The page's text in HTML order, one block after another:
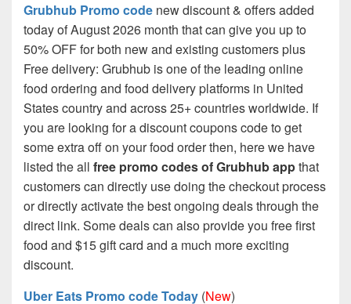
Grubhub Promo code new discount & offers added
today of August 2026 month that can give you up to
50% OFF for both new and existing customers plus
Free delivery: Grubhub is one of the leading online
food ordering and food delivery platforms in United
States country and across 25+ countries worldwide. If
you are looking for a discount coupons code to get
some extra off on your food order then, here we have
listed the all free promo codes of Grubhub appthat
customers can directly use doing the checkout process
or directly activate the best ongoing deals through the
direct link. Some deals can also provide you free first
food and $15 gift card and a much more exciting
discount.
Uber Eats Promo code Today (New)